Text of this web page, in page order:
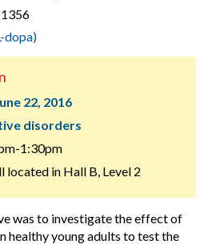
1356
dopa)
22, 2016
disorders
1:30pm
located in Hall B, Level 2
was to investigate the effect of
healthy young adults to test the